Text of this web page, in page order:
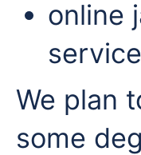
online
service
We plan
some